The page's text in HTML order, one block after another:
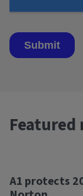
Featured
A1 protects